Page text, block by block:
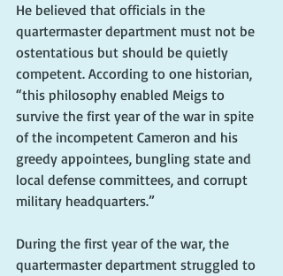
He believed that officials in the
quartermaster department must not be
ostentatious but should be quietly
competent. According to one historian,
“this philosophy enabled Meigs to
survive the first year of the war in spite
of the incompetent Cameron and his
greedy appointees, bungling state and
local defense committees, and corrupt
military headquarters.”
During the first year of the war, the
quartermaster department struggled to